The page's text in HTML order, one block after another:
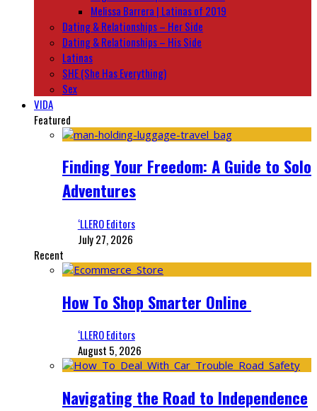
Melissa Barrera | Latinas of 2019
Dating & Relationships – Her Side
Dating & Relationships – His Side
Latinas
SHE (She Has Everything)
Sex
VIDA
Featured
Finding Your Freedom: A Guide to Solo
Adventures
‘LLERO Editors
July 27, 2026
Recent
How To Shop Smarter Online
‘LLERO Editors
August 5, 2026
Navigating the Road to Independence